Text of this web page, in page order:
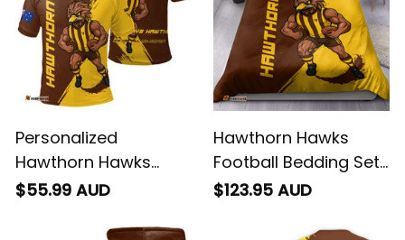
Personalized
Hawthorn Hawks
Football Polo Shirt
$55.99 AUD
Hawthorn Hawks
Football Bedding Set
Hawka Grunge Brush
$123.95 AUD